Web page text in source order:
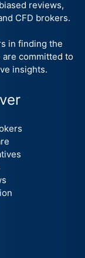
reviews,
CFD brokers.
in finding the
committed to
insights.